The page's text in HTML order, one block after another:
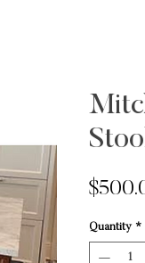
Quantity *